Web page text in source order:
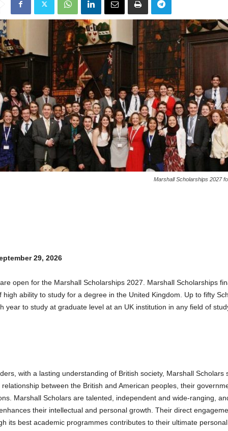
Marshall Scholarships 2027
29, 2026
open for the Marshall Scholarships 2027. Marshall Scholarships
high ability to study for a degree in the United Kingdom. Up to fifty
year to study at graduate level at an UK institution in any field of
with a lasting understanding of British society, Marshall Scholars
between the British and American peoples, their
Marshall Scholars are talented, independent and wide-ranging,
their intellectual and personal growth. Their direct
its best academic programmes contributes to their ultimate personal